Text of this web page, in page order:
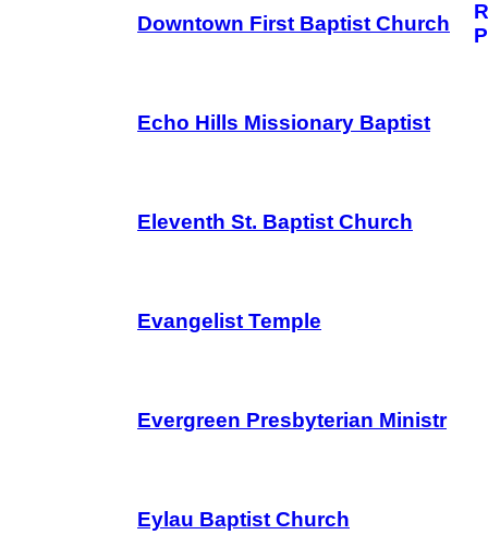
Downtown First Baptist Church
Echo Hills Missionary Baptist
Eleventh St. Baptist Church
Evangelist Temple
Evergreen Presbyterian Ministr
Eylau Baptist Church